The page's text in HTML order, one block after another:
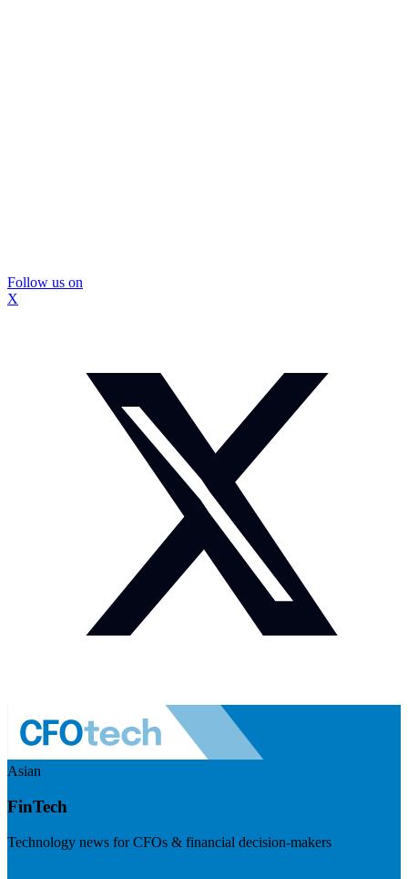
Follow us on
X
Asian
FinTech
Technology news for CFOs & financial decision-makers